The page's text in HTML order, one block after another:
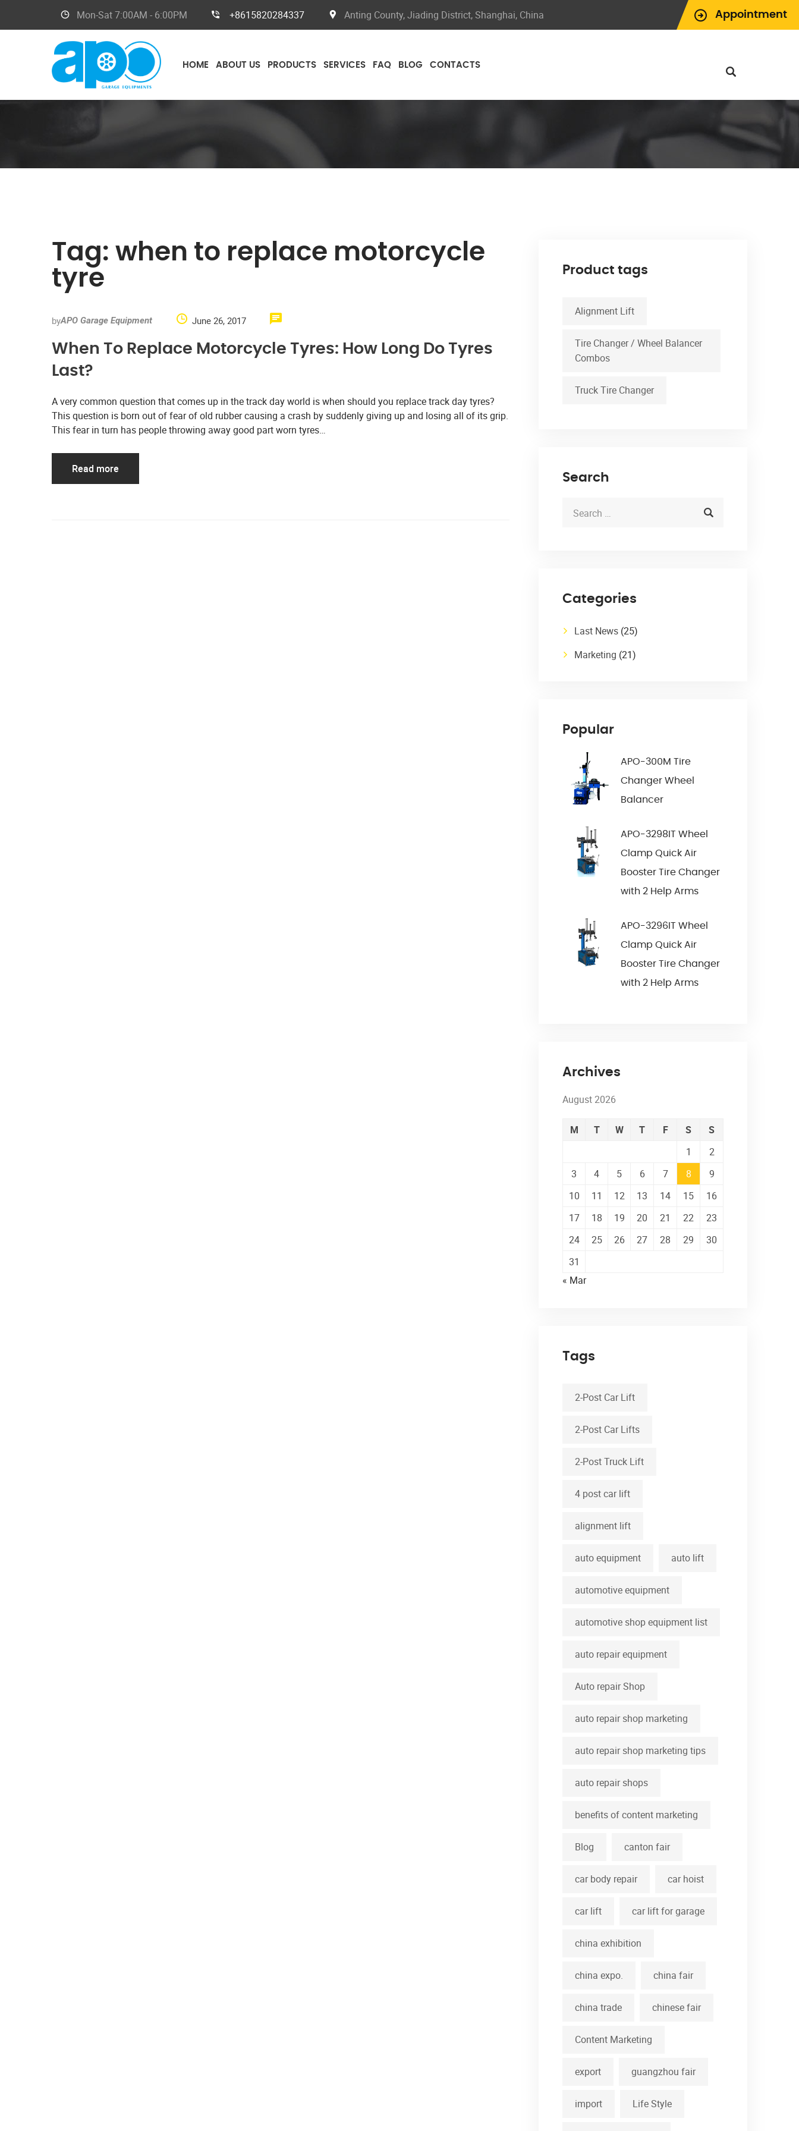
Appointment
Mon-Sat7:00AM - 6:00PM +8615820284337 Anting County, Jiading District, Shanghai, China
HOME ABOUT US PRODUCTS SERVICES FAQ BLOG CONTACTS
Tag: when to replace motorcycle
tyre
byAPO Garage Equipment June 26, 2017
When To Replace Motorcycle Tyres: How Long Do Tyres
Last?
A very common question that comes up in the track day world is when should you replace track day tyres?
This question is born out of fear of old rubber causing a crash by suddenly giving up and losing all of its grip.
This fear in turn has people throwing away good part worn tyres…
Read more
Product tags
Alignment Lift
Tire Changer / Wheel Balancer
Combos
Truck Tire Changer
Search
Categories
Last News (25)
Marketing (21)
Popular
APO-300M Tire
Changer Wheel
Balancer
APO-3298IT Wheel
Clamp Quick Air
Booster Tire Changer
with 2 Help Arms
APO-3296IT Wheel
Clamp Quick Air
Booster Tire Changer
with 2 Help Arms
Archives
August 2026
M T W T F S
S
1
2
3
4 5 6 7 8
9
10
11 12 13 14 15
16
17
18 19 20 21 22
23
24
25 26 27 28 29
30
31
« Mar
Tags
2-Post Car Lift
2-Post Car Lifts
2-Post Truck Lift
4 post car lift
alignment lift
auto equipment auto lift
automotive equipment
automotive shop equipment list
auto repair equipment
Auto repair Shop
auto repair shop marketing
auto repair shop marketing tips
auto repair shops
benefits of content marketing
Blog canton fair
car body repair car hoist
car lift car lift for garage
china exhibition
china expo. china fair
china trade chinese fair
Content Marketing
export guangzhou fair
import Life Style